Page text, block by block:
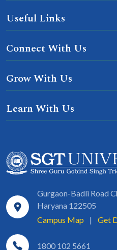
Useful Links
Connect With Us
Grow With Us
Learn With Us
Gurgaon-Badli Road
Haryana 122505
Campus Map
| Get
1800 102 5661